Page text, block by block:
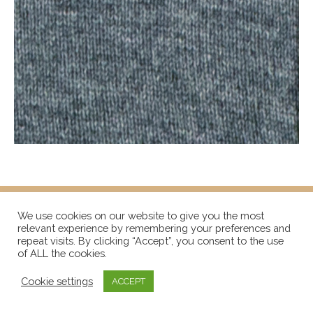
We use cookies on our website to give you the most
relevant experience by remembering your preferences and
repeat visits. By clicking “Accept”, you consent to the use
of ALL the cookies.
Cookie settings ACCEPT